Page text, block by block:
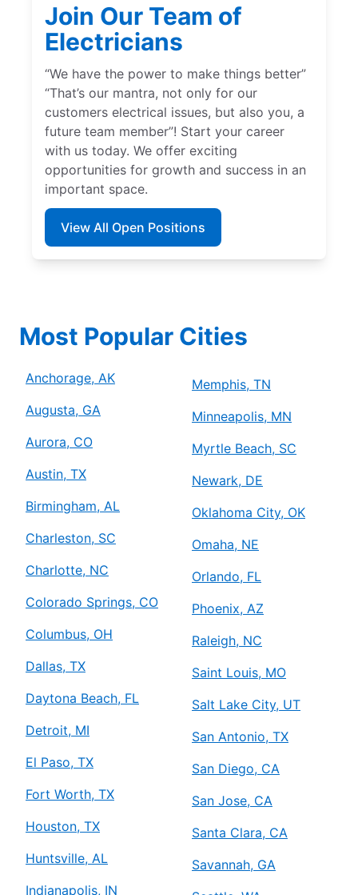
Join Our Team of
Electricians
“We have the power to make things better”
“That’s our mantra, not only for our
customers electrical issues, but also you, a
future team member”! Start your career
with us today. We offer exciting
opportunities for growth and success in an
important space.
View All Open Positions
Most Popular Cities
Anchorage, AK
Augusta, GA
Aurora, CO
Austin, TX
Birmingham, AL
Charleston, SC
Charlotte, NC
Colorado Springs, CO
Columbus, OH
Dallas, TX
Daytona Beach, FL
Detroit, MI
El Paso, TX
Fort Worth, TX
Houston, TX
Huntsville, AL
Indianapolis, IN
Memphis, TN
Minneapolis, MN
Myrtle Beach, SC
Newark, DE
Oklahoma City, OK
Omaha, NE
Orlando, FL
Phoenix, AZ
Raleigh, NC
Saint Louis, MO
Salt Lake City, UT
San Antonio, TX
San Diego, CA
San Jose, CA
Santa Clara, CA
Savannah, GA